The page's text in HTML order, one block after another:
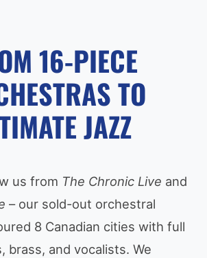
16-PIECE
TO
JAZZ
us from The Chronic Live and
– our sold-out orchestral
8 Canadian cities with full
brass, and vocalists. We